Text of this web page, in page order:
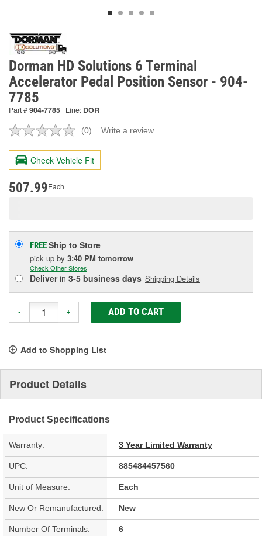
Dorman HD Solutions 6 Terminal
Accelerator Pedal Position Sensor - 904-
7785
Part #904-7785 Line: DOR
No
value.
Same
page
(0) Write a review
Check Vehicle Fit
507.99Each
FREEShip to Store
pick up by 3:40 PM tomorrow
Check Other Stores
Deliverin 3-5 business days Shipping Details
- + ADD TO CART
Add to Shopping List
Product Details
Product Specifications
Warranty: 3 Year Limited Warranty
UPC: 885484457560
Unit of Measure: Each
New Or Remanufactured: New
Number Of Terminals: 6